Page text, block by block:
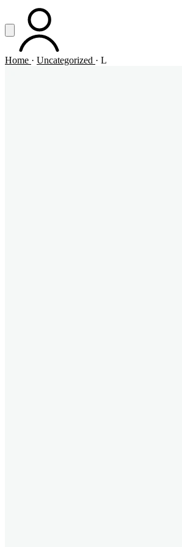
Vai al contenuto principale
Apri menuACCOUNT
Home · Uncategorized · L